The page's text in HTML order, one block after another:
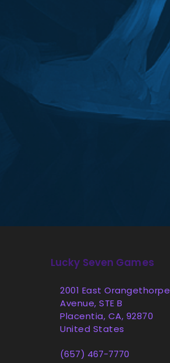
Lucky Seven Games
2001 East Orangethorpe
Avenue, STE B
Placentia, CA, 92870
United States
(657) 467-7770